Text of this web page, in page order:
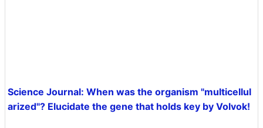
Science Journal: When was the organism "multicellul
arized"? Elucidate the gene that holds key by Volvok!